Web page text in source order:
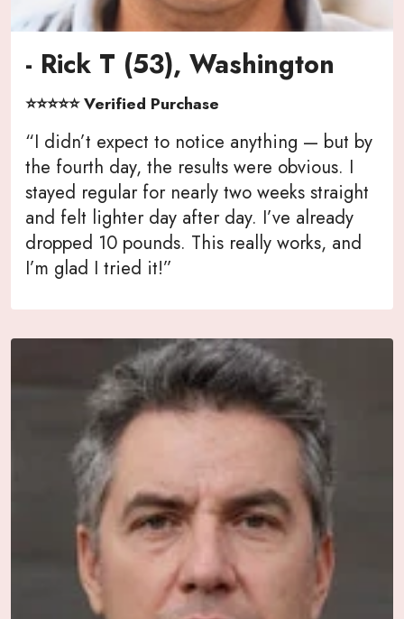
- Rick T (53), Washington
⭐⭐⭐⭐⭐ Verified Purchase
“I didn’t expect to notice anything — but by
the fourth day, the results were obvious. I
stayed regular for nearly two weeks straight
and felt lighter day after day. I’ve already
dropped 10 pounds. This really works, and
I’m glad I tried it!”